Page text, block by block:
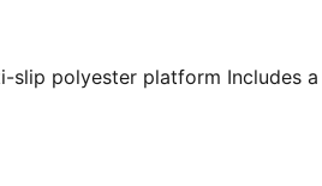
polyester platform Includes a